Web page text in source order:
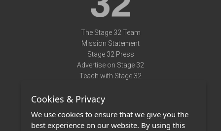
The Stage 32 Team
Mission Statement
Stage 32 Press
Advertise on Stage 32
Teach with Stage 32
Terms of Use
Privacy Policy
Cookies & Privacy
We use cookies to ensure that we give you the
best experience on our website. By using this